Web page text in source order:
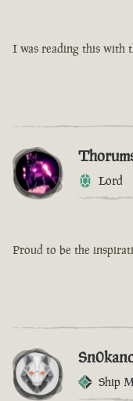
I was reading this with
Lord
Proud to be the
Ship